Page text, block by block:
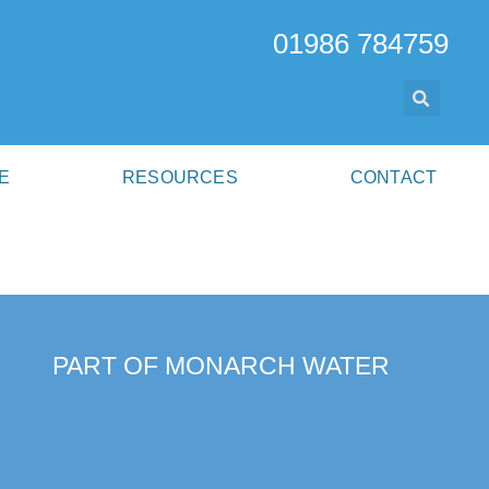
01986 784759
RESOURCES CONTACT
PART OF MONARCH WATER